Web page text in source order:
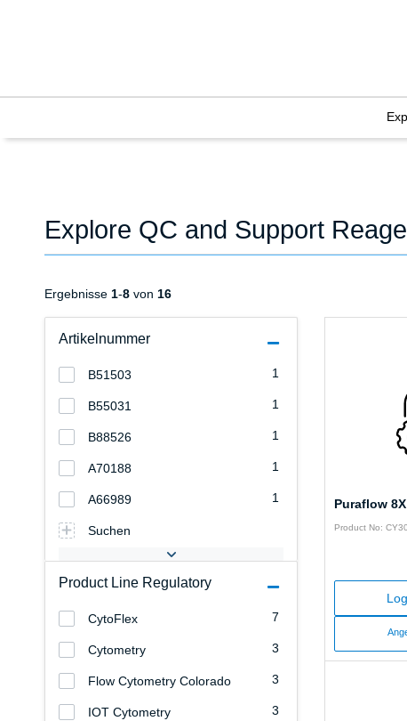
Explore QC and Support
Artikelnummer
1
B51503
1
B55031
1
B88526
1
A70188
1
A66989
Suchen
Product Line Regulatory
7
CytoFlex
3
Cytometry
3
Flow Cytometry Colorado
3
IOT Cytometry
Ergebnisse 1-8 von 16
Puraflow
Product No: